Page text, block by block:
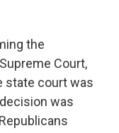
the
Court,
state court was
was